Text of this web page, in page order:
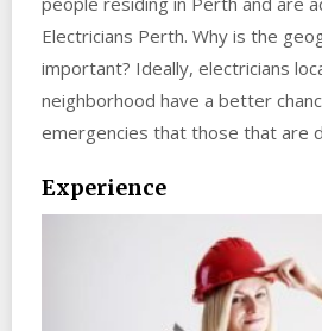
Electricians Perth. Why is the
important? Ideally, electricians
neighborhood have a better
emergencies that those that are
Experience